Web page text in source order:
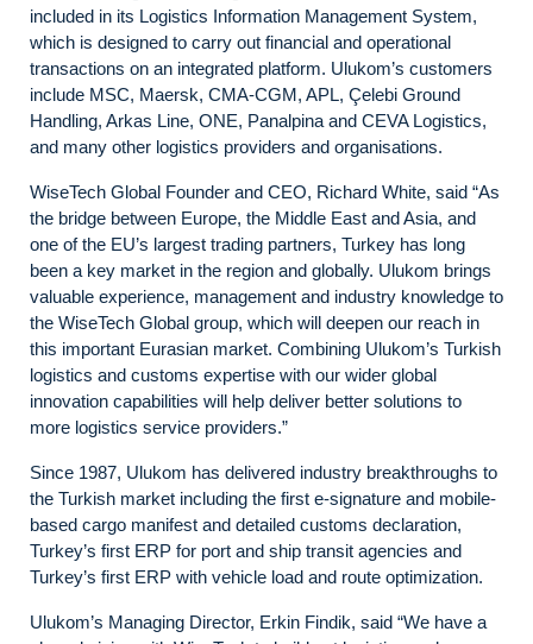
included in its Logistics Information Management System,
which is designed to carry out financial and operational
transactions on an integrated platform. Ulukom’s customers
include MSC, Maersk, CMA-CGM, APL, Çelebi Ground
Handling, Arkas Line, ONE, Panalpina and CEVA Logistics,
and many other logistics providers and organisations.
WiseTech Global Founder and CEO, Richard White, said “As
the bridge between Europe, the Middle East and Asia, and
one of the EU’s largest trading partners, Turkey has long
been a key market in the region and globally. Ulukom brings
valuable experience, management and industry knowledge to
the WiseTech Global group, which will deepen our reach in
this important Eurasian market. Combining Ulukom’s Turkish
logistics and customs expertise with our wider global
innovation capabilities will help deliver better solutions to
more logistics service providers.”
Since 1987, Ulukom has delivered industry breakthroughs to
the Turkish market including the first e-signature and mobile-
based cargo manifest and detailed customs declaration,
Turkey’s first ERP for port and ship transit agencies and
Turkey’s first ERP with vehicle load and route optimization.
Ulukom’s Managing Director, Erkin Findik, said “We have a